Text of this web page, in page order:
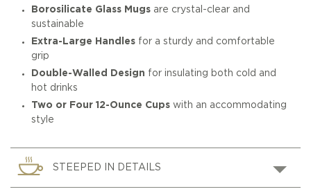
Borosilicate Glass Mugsare crystal-clear and
sustainable
Extra-Large Handlesfor a sturdy and comfortable
grip
Double-Walled Design for insulating both cold and
hot drinks
Two or Four 12-Ounce Cupswith an accommodating
style
STEEPED IN DETAILS